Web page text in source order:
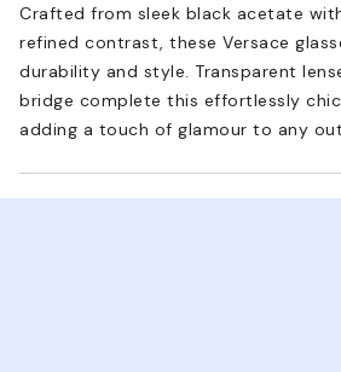
Crafted from sleek black acetate
refined contrast, these Versace
durability and style. Transparent
bridge complete this effortlessly
adding a touch of glamour to any